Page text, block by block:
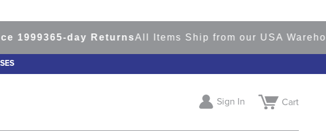
365-day ReturnsAll Items Ship from our USA Warehouses
Sign In Cart